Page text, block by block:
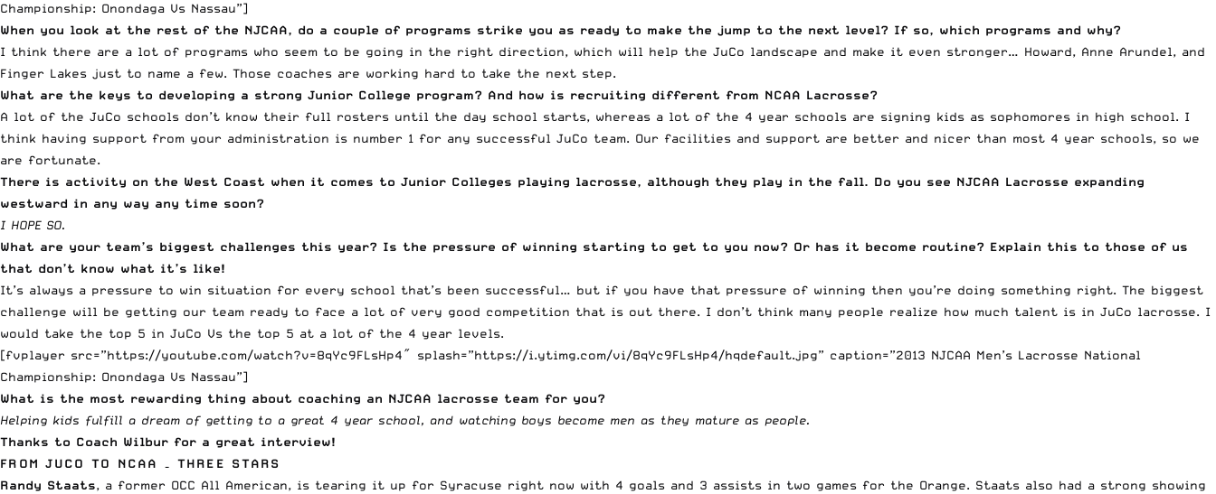
Championship: Onondaga Vs Nassau”]
When you look at the rest of the NJCAA, do a couple of programs strike you as ready to make the jump to the next level? If so, which programs and why?
I think there are a lot of programs who seem to be going in the right direction, which will help the JuCo landscape and make it even stronger… Howard, Anne Arundel, and
Finger Lakes just to name a few. Those coaches are working hard to take the next step.
What are the keys to developing a strong Junior College program? And how is recruiting different from NCAA Lacrosse?
A lot of the JuCo schools don’t know their full rosters until the day school starts, whereas a lot of the 4 year schools are signing kids as sophomores in high school. I
think having support from your administration is number 1 for any successful JuCo team. Our facilities and support are better and nicer than most 4 year schools, so we
are fortunate.
There is activity on the West Coast when it comes to Junior Colleges playing lacrosse, although they play in the fall. Do you see NJCAA Lacrosse expanding
westward in any way any time soon?
I HOPE SO.
What are your team’s biggest challenges this year? Is the pressure of winning starting to get to you now? Or has it become routine? Explain this to those of us
that don’t know what it’s like!
It’s always a pressure to win situation for every school that’s been successful… but if you have that pressure of winning then you’re doing something right. The biggest
challenge will be getting our team ready to face a lot of very good competition that is out there. I don’t think many people realize how much talent is in JuCo lacrosse. I
would take the top 5 in JuCo Vs the top 5 at a lot of the 4 year levels.
[fvplayer src=”https://youtube.com/watch?v=8qYc9FLsHp4″ splash=”https://i.ytimg.com/vi/8qYc9FLsHp4/hqdefault.jpg” caption=”2013 NJCAA Men’s Lacrosse National
Championship: Onondaga Vs Nassau”]
What is the most rewarding thing about coaching an NJCAA lacrosse team for you?
Helping kids fulfill a dream of getting to a great 4 year school, and watching boys become men as they mature as people.
Thanks to Coach Wilbur for a great interview!
FROM JUCO TO NCAA – THREE STARS
Randy Staats, a former OCC All American, is tearing it up for Syracuse right now with 4 goals and 3 assists in two games for the Orange. Staats also had a strong showing